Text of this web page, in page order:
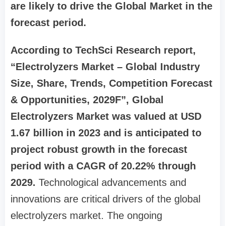
are likely to drive the Global Market in the
forecast period.
According to TechSci Research report,
“Electrolyzers Market – Global Industry
Size, Share, Trends, Competition Forecast
& Opportunities, 2029F”, Global
Electrolyzers Market was valued at USD
1.67 billion in 2023 and is anticipated to
project robust growth in the forecast
period with a CAGR of 20.22% through
2029. Technological advancements and
innovations are critical drivers of the global
electrolyzers market. The ongoing